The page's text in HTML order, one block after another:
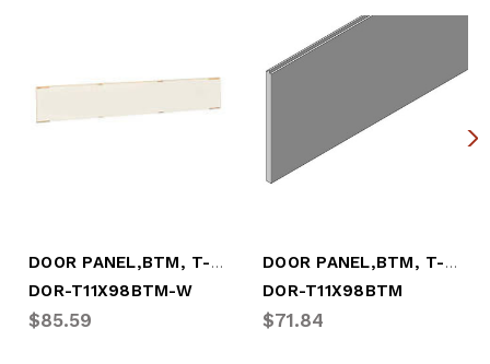
DOOR PANEL,BTM, T-STYLE, 11x98.25, WHITE
DOR-T11X98BTM-W
$85.59
DOOR PANEL,BTM, T-STYLE, 11x98.25, PRIME
DOR-T11X98BTM
$71.84